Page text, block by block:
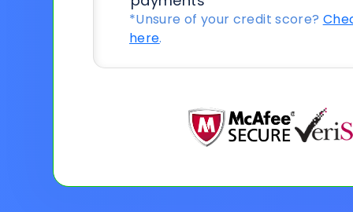
*Unsure of your credit score?
here.